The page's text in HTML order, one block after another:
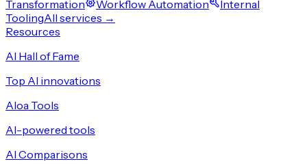
Transformation
Workflow Automation
Internal
ToolingAll services →
Resources
AI Hall of Fame
Top AI innovations
Aloa Tools
AI-powered tools
AI Comparisons